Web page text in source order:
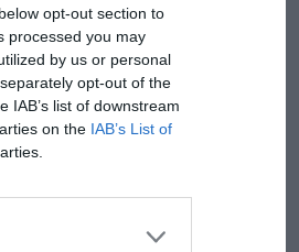
opt-out section to
processed you may
by us or personal
opt-out of the
IAB’s list of downstream
on the IAB’s List of